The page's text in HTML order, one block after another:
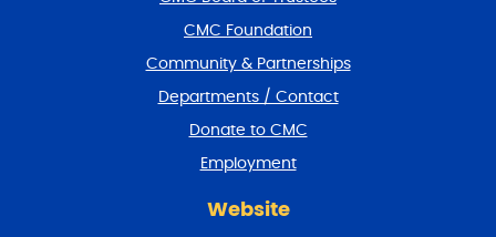
CMC Foundation
Community & Partnerships
Departments / Contact
Donate to CMC
Employment
Website